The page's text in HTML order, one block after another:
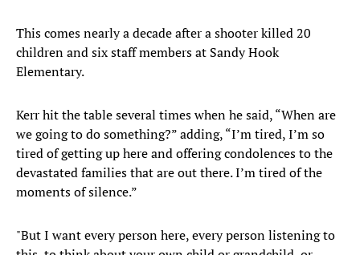
This comes nearly a decade after a shooter killed 20
children and six staff members at Sandy Hook
Elementary.
Kerr hit the table several times when he said, “When are
we going to do something?” adding, “I’m tired, I’m so
tired of getting up here and offering condolences to the
devastated families that are out there. I’m tired of the
moments of silence.”
"But I want every person here, every person listening to